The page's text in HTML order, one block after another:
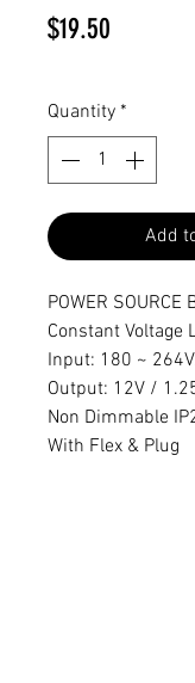
$19.50
Quantity *
Add
POWER
Constant Voltage
Input: 180 ~
Output: 12V /
Non Dimmable
With Flex & Plug